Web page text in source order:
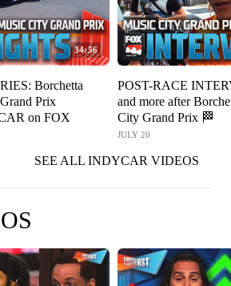
34:56
Borchetta
Prix
on FOX
POST-RACE
and more after
City Grand Prix 🏁
JULY 20
SEE ALL INDYCAR VIDEOS